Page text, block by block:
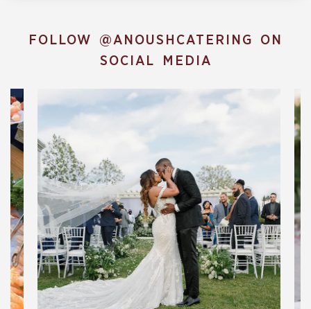
FOLLOW @ANOUSHCATERING ON
SOCIAL MEDIA